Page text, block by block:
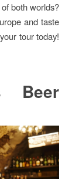
both worlds?
and taste
tour today!
Beer